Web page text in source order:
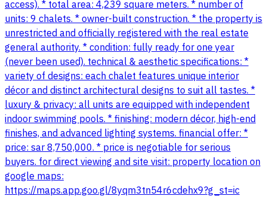
access). * total area: 4,239 square meters. * number of
units: 9 chalets. * owner-built construction. * the property is
unrestricted and officially registered with the real estate
general authority. * condition: fully ready for one year
(never been used). technical & aesthetic specifications: *
variety of designs: each chalet features unique interior
décor and distinct architectural designs to suit all tastes. *
luxury & privacy: all units are equipped with independent
indoor swimming pools. * finishing: modern décor, high-end
finishes, and advanced lighting systems. financial offer: *
price: sar 8,750,000. * price is negotiable for serious
buyers. for direct viewing and site visit: property location on
google maps:
https://maps.app.goo.gl/8yqm3tn54r6cdehx9?g_st=ic